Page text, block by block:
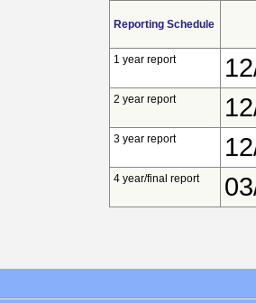
Reporting Schedule
1 year report
2 year report
3 year report
4 year/final report